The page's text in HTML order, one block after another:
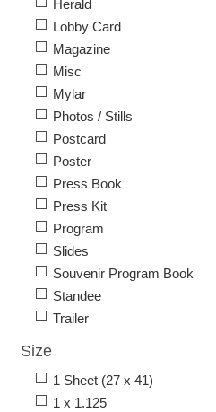
Herald
Lobby Card
Magazine
Misc
Mylar
Photos / Stills
Postcard
Poster
Press Book
Press Kit
Program
Slides
Souvenir Program Book
Standee
Trailer
Size
1 Sheet (27 x 41)
1 x 1.125